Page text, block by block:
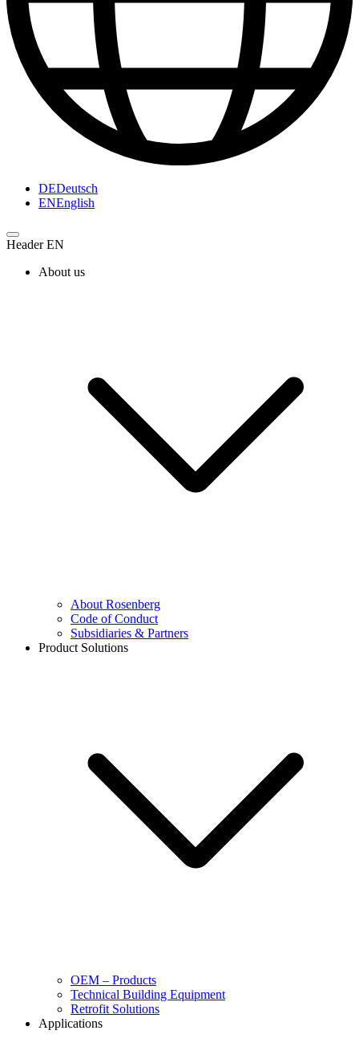
DEDeutsch
ENEnglish
Header EN
About us
About Rosenberg
Code of Conduct
Subsidiaries & Partners
Product Solutions
OEM – Products
Technical Building Equipment
Retrofit Solutions
Applications